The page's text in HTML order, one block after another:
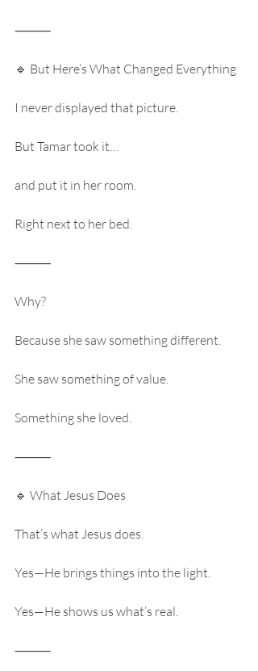
⸻
🔹 But Here’s What Changed Everything
I never displayed that picture.
But Tamar took it…
and put it in her room.
Right next to her bed.
⸻
Why?
Because she saw something different.
She saw something of value.
Something she loved.
⸻
🔹 What Jesus Does
That’s what Jesus does.
Yes—He brings things into the light.
Yes—He shows us what’s real.
⸻